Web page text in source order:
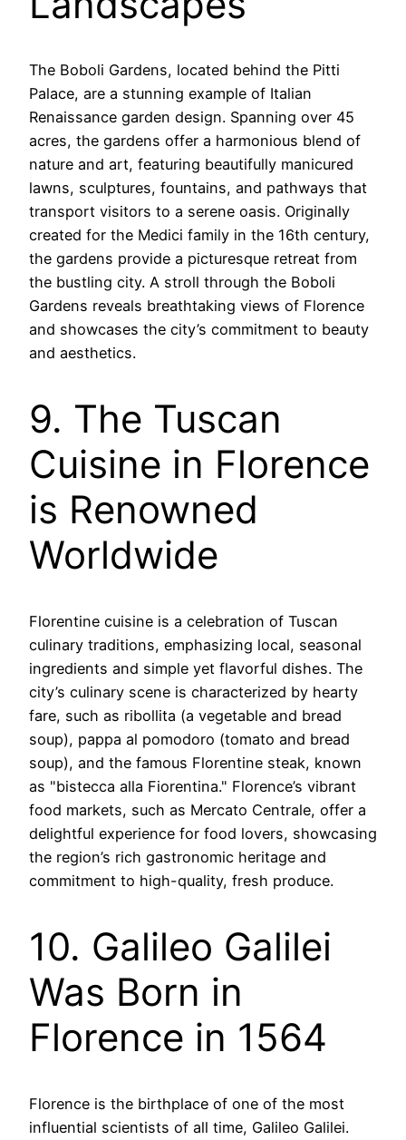
The Boboli Gardens, located behind the Pitti
Palace, are a stunning example of Italian
Renaissance garden design. Spanning over 45
acres, the gardens offer a harmonious blend of
nature and art, featuring beautifully manicured
lawns, sculptures, fountains, and pathways that
transport visitors to a serene oasis. Originally
created for the Medici family in the 16th century,
the gardens provide a picturesque retreat from
the bustling city. A stroll through the Boboli
Gardens reveals breathtaking views of Florence
and showcases the city’s commitment to beauty
and aesthetics.
9. The Tuscan
Cuisine in Florence
is Renowned
Worldwide
Florentine cuisine is a celebration of Tuscan
culinary traditions, emphasizing local, seasonal
ingredients and simple yet flavorful dishes. The
city’s culinary scene is characterized by hearty
fare, such as ribollita (a vegetable and bread
soup), pappa al pomodoro (tomato and bread
soup), and the famous Florentine steak, known
as "bistecca alla Fiorentina." Florence’s vibrant
food markets, such as Mercato Centrale, offer a
delightful experience for food lovers, showcasing
the region’s rich gastronomic heritage and
commitment to high-quality, fresh produce.
10. Galileo Galilei
Was Born in
Florence in 1564
Florence is the birthplace of one of the most
influential scientists of all time, Galileo Galilei.